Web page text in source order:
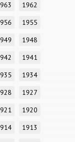
1962
1955
1948
1941
1934
1927
1920
1913